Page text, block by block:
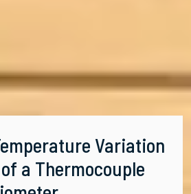
Variation
a Thermocouple